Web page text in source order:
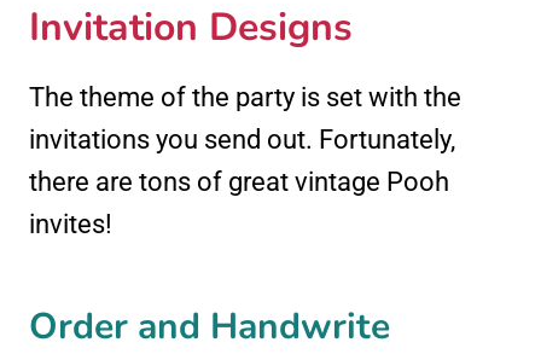
Invitation Designs
The theme of the party is set with the
invitations you send out. Fortunately,
there are tons of great vintage Pooh
invites!
Order and Handwrite